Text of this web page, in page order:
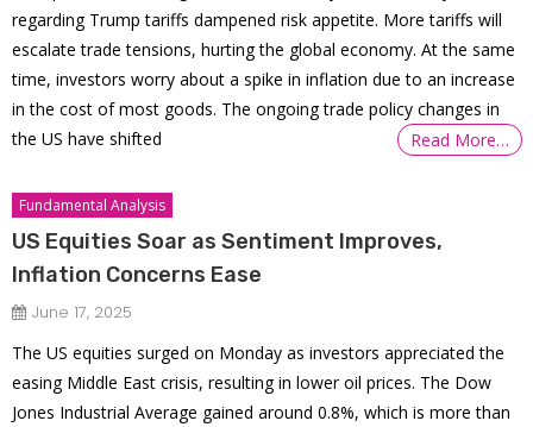
regarding Trump tariffs dampened risk appetite. More tariffs will
escalate trade tensions, hurting the global economy. At the same
time, investors worry about a spike in inflation due to an increase
in the cost of most goods. The ongoing trade policy changes in
the US have shifted
Read More…
Fundamental Analysis
US Equities Soar as Sentiment Improves,
Inflation Concerns Ease
June 17, 2025
The US equities surged on Monday as investors appreciated the
easing Middle East crisis, resulting in lower oil prices. The Dow
Jones Industrial Average gained around 0.8%, which is more than